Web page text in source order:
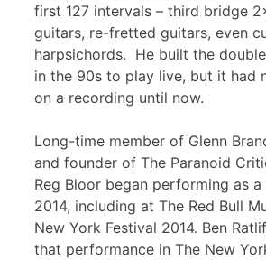
first 127 intervals – third bridge
guitars, re-fretted guitars, even
harpsichords. He built the
in the 90s to play live, but it had
on a recording until now.
Long-time member of Glenn
and founder of The Paranoid
Reg Bloor began performing as
2014, including at The Red Bull
New York Festival 2014. Ben
that performance in The New